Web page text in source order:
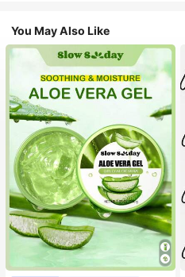
You May Also Like